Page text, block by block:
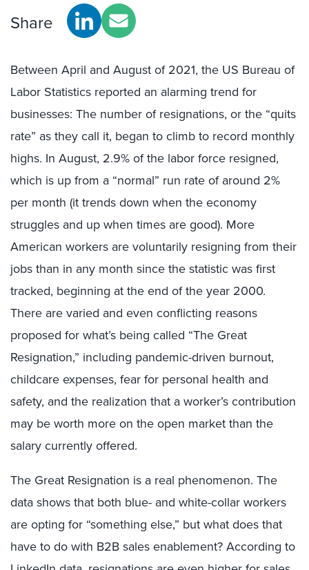
Share
Between April and August of 2021, the US Bureau of
Labor Statistics reported an alarming trend for
businesses: The number of resignations, or the “quits
rate” as they call it, began to climb to record monthly
highs. In August, 2.9% of the labor force resigned,
which is up from a “normal” run rate of around 2%
per month (it trends down when the economy
struggles and up when times are good). More
American workers are voluntarily resigning from their
jobs than in any month since the statistic was first
tracked, beginning at the end of the year 2000.
There are varied and even conflicting reasons
proposed for what’s being called “The Great
Resignation,” including pandemic-driven burnout,
childcare expenses, fear for personal health and
safety, and the realization that a worker’s contribution
may be worth more on the open market than the
salary currently offered.
The Great Resignation is a real phenomenon. The
data shows that both blue- and white-collar workers
are opting for “something else,” but what does that
have to do with B2B sales enablement? According to